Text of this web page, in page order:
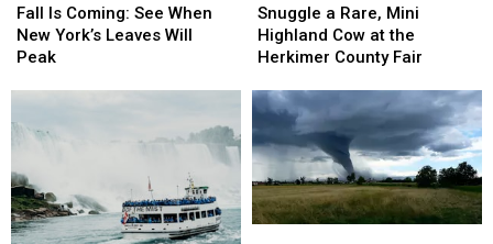
Is
Coming:
See
York’s
Leaves
Peak
Fall Is Coming: See When
New York’s Leaves Will
Peak
Is
Coming:
See
York’s
Leaves
Peak
a
Rare,
Mini
Cow
the
Herkimer
County
Fair
Snuggle a Rare, Mini
Highland Cow at the
Herkimer County Fair
a
Rare,
Mini
Cow
the
Herkimer
County
Fair